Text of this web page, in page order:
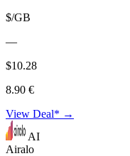
$/GB
—
$10.28
8.90 €
View Deal* →
AI
Airalo